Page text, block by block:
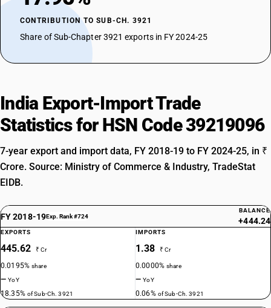
CONTRIBUTION TO SUB-CH. 3921
Share of Sub-Chapter 3921 exports in FY 2024-25
India Export-Import Trade
Statistics for HSN Code 39219096
7-year export and import data, FY 2018-19 to FY 2024-25, in ₹
Crore. Source: Ministry of Commerce & Industry, TradeStat
EIDB.
FY 2018-19Exp. Rank #724
BALANCE
+444.24
EXPORTS
445.62 ₹ Cr
0.0195%share
—YoY
18.35% of Sub-Ch. 3921
IMPORTS
1.38 ₹ Cr
0.0000%share
—YoY
0.06% of Sub-Ch. 3921